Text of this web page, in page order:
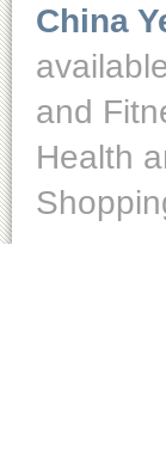
China
and
Health